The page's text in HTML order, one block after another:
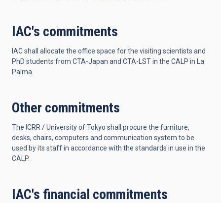
IAC's commitments
IAC shall allocate the office space for the visiting scientists and
PhD students from CTA-Japan and CTA-LST in the CALP in La
Palma.
Other commitments
The ICRR / University of Tokyo shall procure the furniture,
desks, chairs, computers and communication system to be
used by its staff in accordance with the standards in use in the
CALP.
IAC's financial commitments